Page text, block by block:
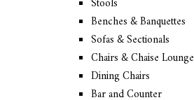
Benches & Banquettes
Sofas & Sectionals
Chairs & Chaise Lounge
Dining Chairs
Bar and Counter